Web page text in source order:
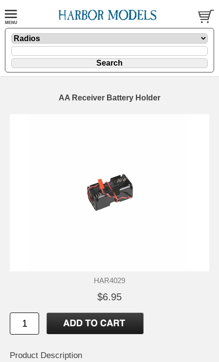
AA Receiver Battery Holder
HAR4029
$6.95
Product Description